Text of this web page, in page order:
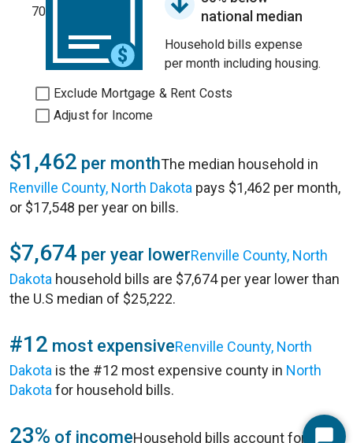
70
national median
Household bills expense
per month including housing.
Exclude Mortgage & Rent Costs
Adjust for Income
$1,462 per monthThe median household in
Renville County, North Dakota pays $1,462 per month,
or $17,548 per year on bills.
$7,674 per year lowerRenville County, North
Dakota household bills are $7,674 per year lower than
the U.S median of $25,222.
#12 most expensiveRenville County, North
Dakota is the #12 most expensive county in North
Dakota for household bills.
23% of incomeHousehold bills account for 23%